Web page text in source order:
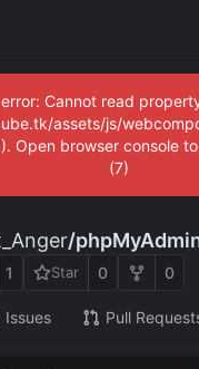
Cannot read
assets/js/
Open browser console
(7)
/
1 Star 0 0
Issues Pull